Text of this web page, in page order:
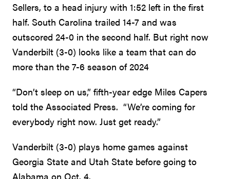
Sellers, to a head injury with 1:52 left in the first
half. South Carolina trailed 14-7 and was
outscored 24-0 in the second half. But right now
Vanderbilt (3-0) looks like a team that can do
more than the 7-6 season of 2024
“Don’t sleep on us,” fifth-year edge Miles Capers
told the Associated Press. “We’re coming for
everybody right now. Just get ready.”
Vanderbilt (3-0) plays home games against
Georgia State and Utah State before going to
Alabama on Oct. 4.